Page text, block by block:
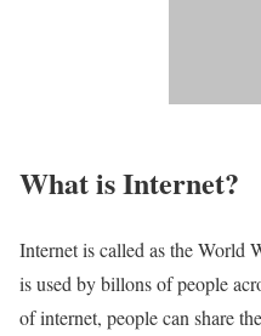
What is Internet?​
Internet is called as the World
is used by billons of people
of internet, people can share